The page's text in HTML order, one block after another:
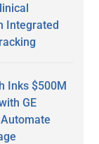
Integrated
Inks $500M
GE